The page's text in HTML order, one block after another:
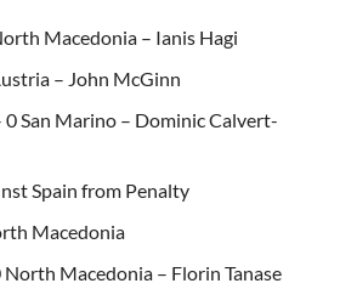
Macedonia – Ianis Hagi
– John McGinn
0 San Marino – Dominic Calvert-
Spain from Penalty
Macedonia
North Macedonia – Florin Tanase